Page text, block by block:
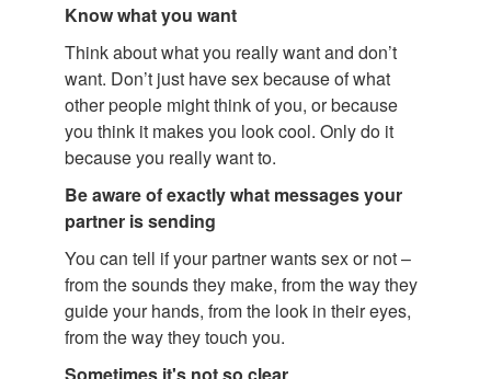
Know what you want
Think about what you really want and don’t
want. Don’t just have sex because of what
other people might think of you, or because
you think it makes you look cool. Only do it
because you really want to.
Be aware of exactly what messages your
partner is sending
You can tell if your partner wants sex or not –
from the sounds they make, from the way they
guide your hands, from the look in their eyes,
from the way they touch you.
Sometimes it's not so clear